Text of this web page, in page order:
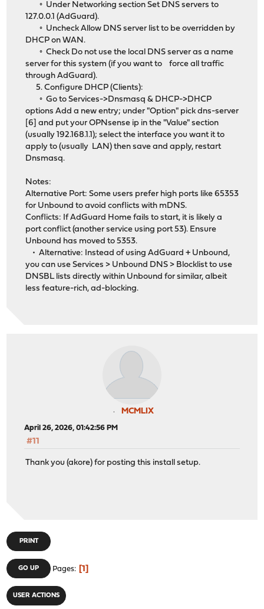
◦ Under Networking section Set DNS servers to
127.0.0.1 (AdGuard).
◦ Uncheck Allow DNS server list to be overridden by
DHCP on WAN.
◦ Check Do not use the local DNS server as a name
server for this system (if you want to force all traffic
through AdGuard).
5. Configure DHCP (Clients):
◦ Go to Services->Dnsmasq & DHCP->DHCP
options Add a new entry; under "Option" pick dns-server
[6] and put your OPNsense ip in the "Value" section
(usually 192.168.1.1); select the interface you want it to
apply to (usually LAN) then save and apply, restart
Dnsmasq.
Notes:
Alternative Port: Some users prefer high ports like 65353
for Unbound to avoid conflicts with mDNS.
Conflicts: If AdGuard Home fails to start, it is likely a
port conflict (another service using port 53). Ensure
Unbound has moved to 5353.
• Alternative: Instead of using AdGuard + Unbound,
you can use Services > Unbound DNS > Blocklist to use
DNSBL lists directly within Unbound for similar, albeit
less feature-rich, ad-blocking.
MCMLIX
April 26, 2026, 01:42:56 PM
#11
Thank you (akore) for posting this install setup.
PRINT
GO UP Pages 1
USER ACTIONS